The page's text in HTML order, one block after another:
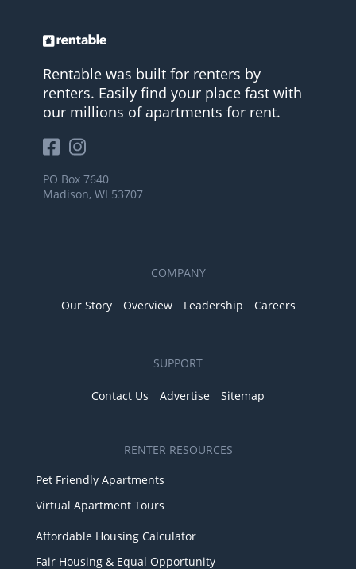
Rentable was built for renters by
renters. Easily find your place fast with
our millions of apartments for rent.
PO Box 7640
Madison, WI 53707
COMPANY
Our Story Overview Leadership Careers
SUPPORT
Contact Us Advertise Sitemap
RENTER RESOURCES
Pet Friendly Apartments
Virtual Apartment Tours
Affordable Housing Calculator
Fair Housing & Equal Opportunity